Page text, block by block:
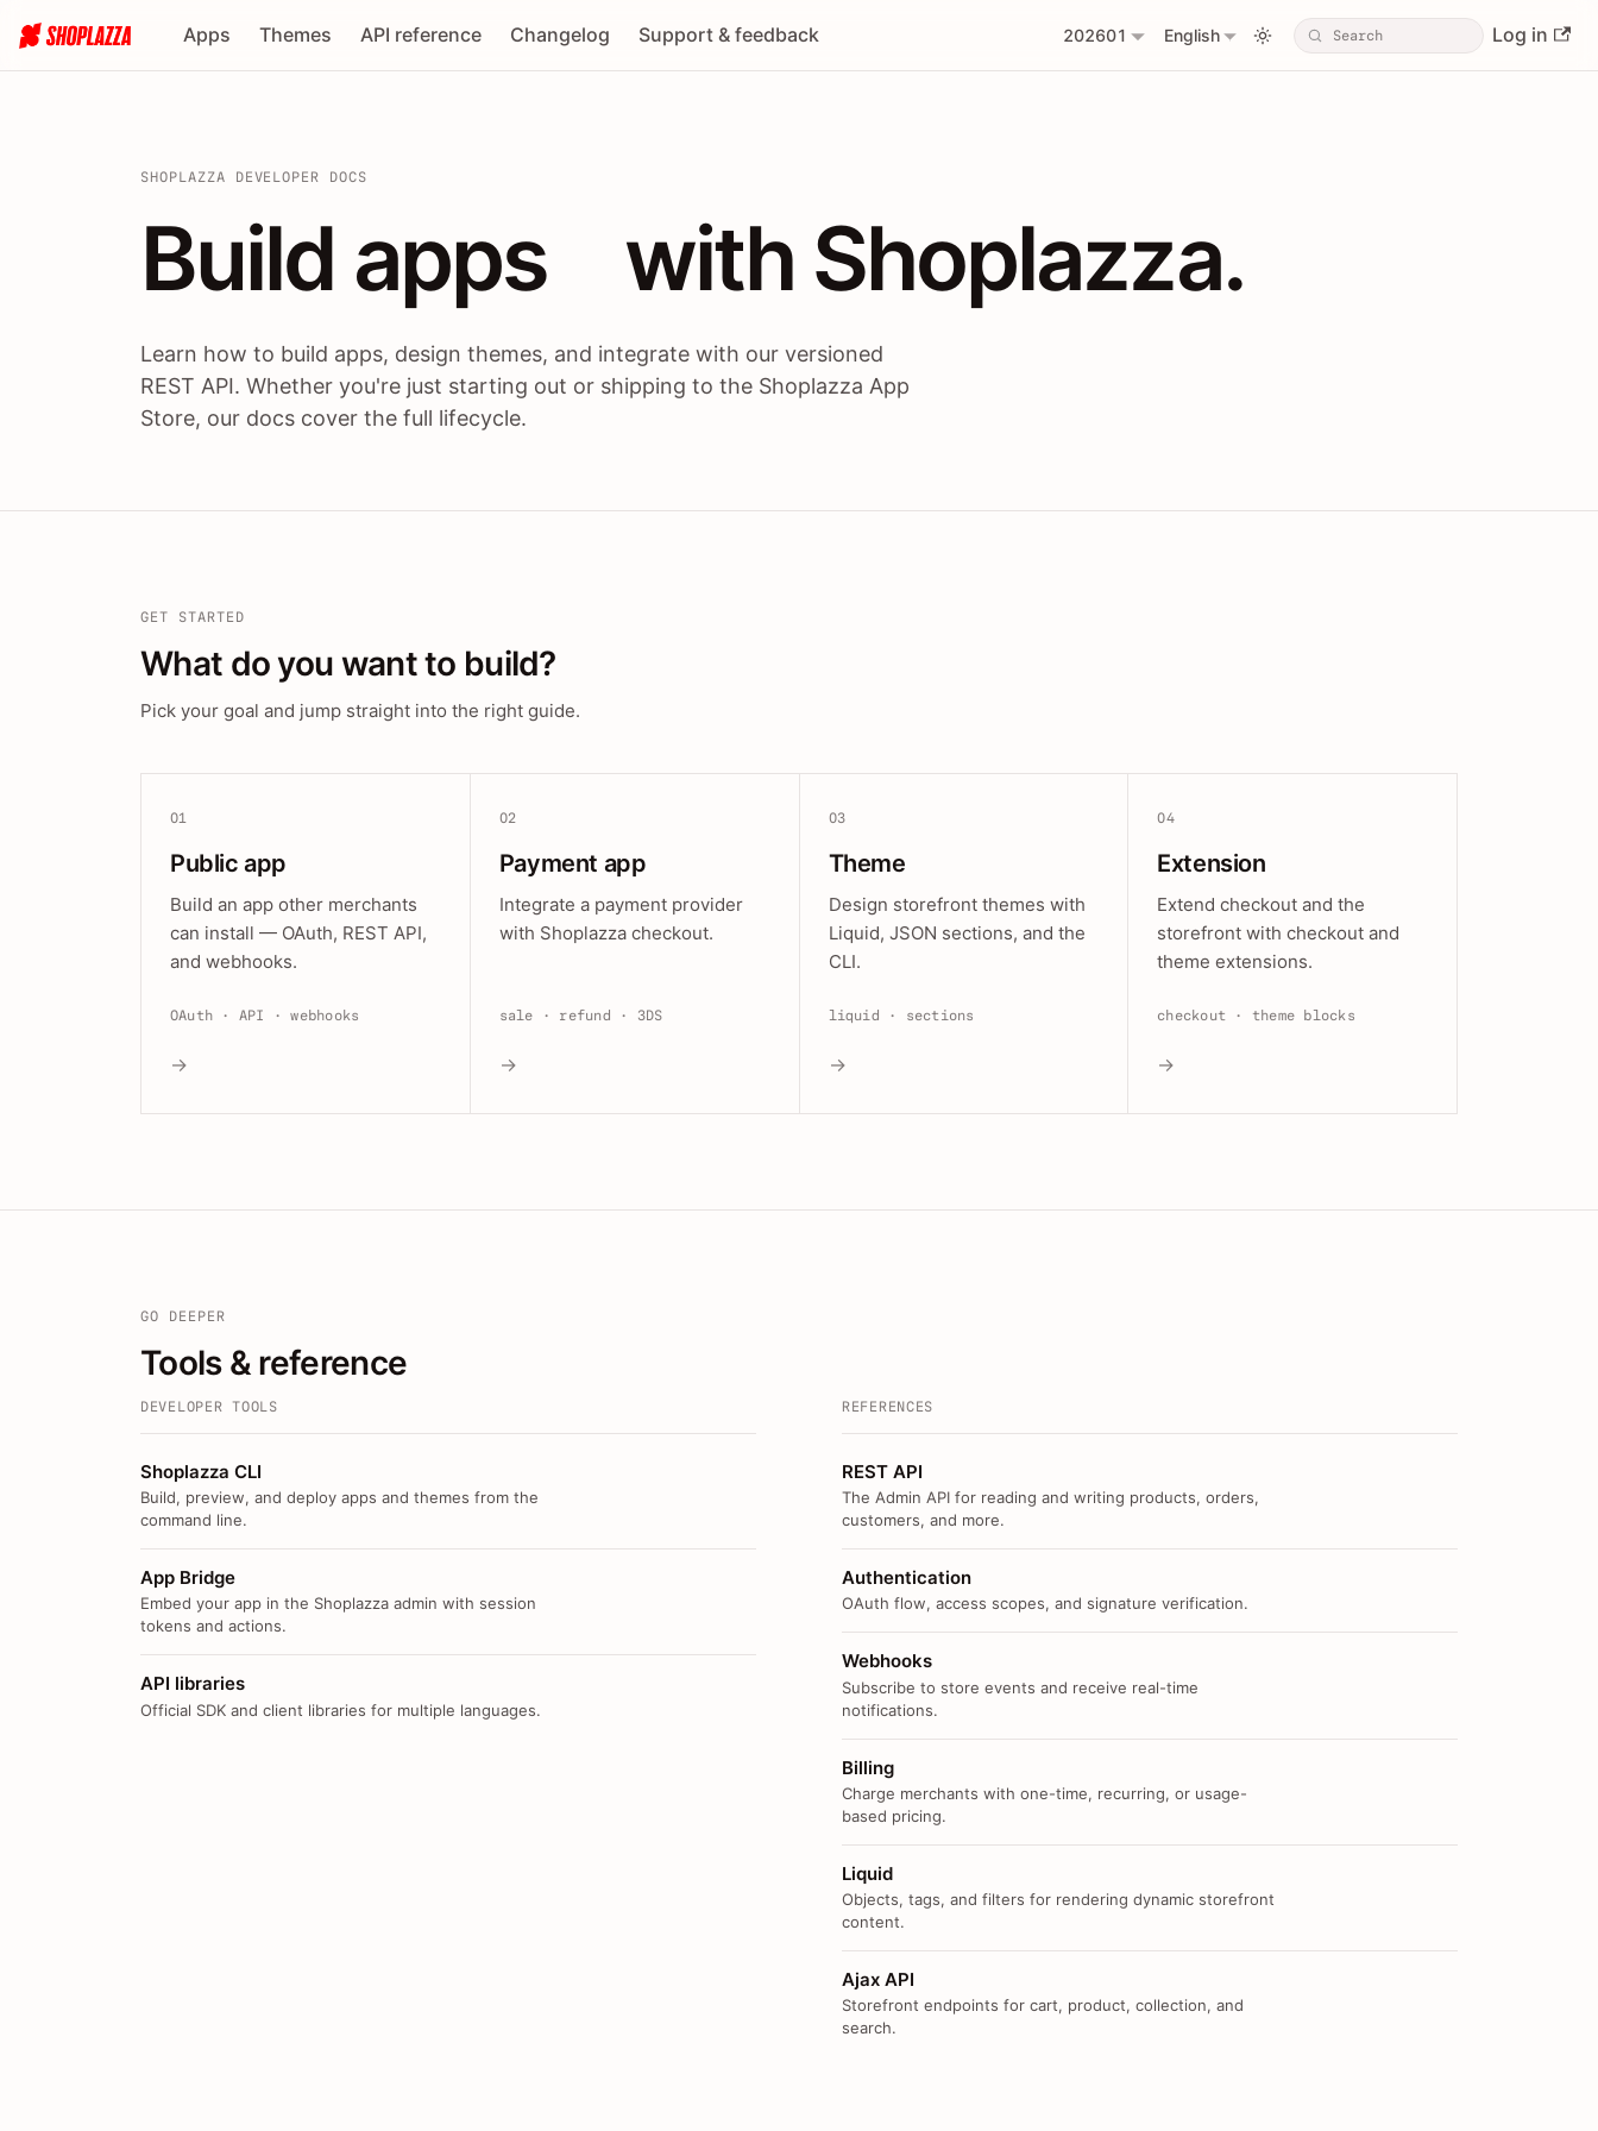
Apps Themes API reference Changelog Support & feedback 202601 English Log in
SHOPLAZZA DEVELOPER DOCS
Build apps / themes / APIs with
Build apps with Shoplazza.
Learn how to build apps, design themes, and integrate with our versioned
REST API. Whether you're just starting out or shipping to the Shoplazza App
Store, our docs cover the full lifecycle.
GET STARTED
What do you want to build?
Pick your goal and jump straight into the right guide.
01
Public app
Build an app other merchants
can install — OAuth, REST API,
and webhooks.
OAuth · API · webhooks
→
02
Payment app
Integrate a payment provider
with Shoplazza checkout.
sale · refund · 3DS
→
03
Theme
Design storefront themes with
Liquid, JSON sections, and the
CLI.
liquid · sections
→
04
Extension
Extend checkout and the
storefront with checkout and
theme extensions.
checkout · theme blocks
→
GO DEEPER
Tools & reference
DEVELOPER TOOLS
Shoplazza CLI
Build, preview, and deploy apps and themes from the
command line.
App Bridge
Embed your app in the Shoplazza admin with session
tokens and actions.
API libraries
Official SDK and client libraries for multiple languages.
REFERENCES
REST API
The Admin API for reading and writing products, orders,
customers, and more.
Authentication
OAuth flow, access scopes, and signature verification.
Webhooks
Subscribe to store events and receive real-time
notifications.
Billing
Charge merchants with one-time, recurring, or usage-
based pricing.
Liquid
Objects, tags, and filters for rendering dynamic storefront
content.
Ajax API
Storefront endpoints for cart, product, collection, and
search.